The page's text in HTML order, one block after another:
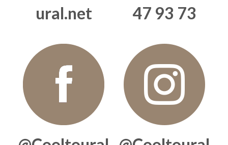
Private Events
Al-Andalus
English
ural.net
47 93 73